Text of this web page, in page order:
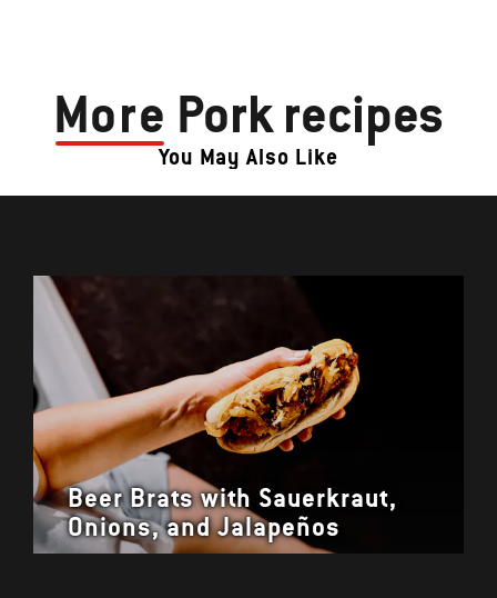
More Pork recipes
You May Also Like
Beer Brats with Sauerkraut,
Onions, and Jalapeños